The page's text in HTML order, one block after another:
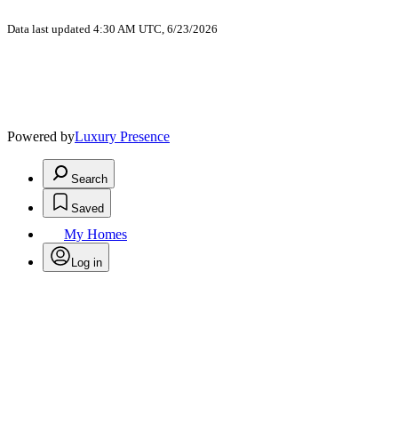
Data last updated 4:30 AM UTC, 6/23/2026
Powered byLuxury Presence
Search
Saved
My Homes
Log in